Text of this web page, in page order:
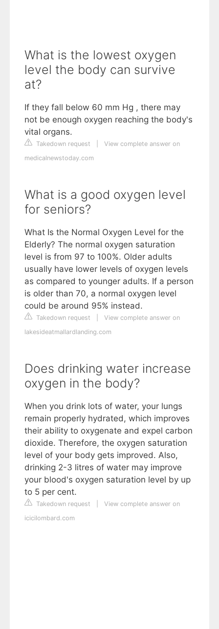
What is the lowest oxygen
level the body can survive
at?
If they fall below 60 mm Hg , there may
not be enough oxygen reaching the body's
vital organs.
Takedown request
View complete answer on
medicalnewstoday.com
What is a good oxygen level
for seniors?
What Is the Normal Oxygen Level for the
Elderly? The normal oxygen saturation
level is from 97 to 100%. Older adults
usually have lower levels of oxygen levels
as compared to younger adults. If a person
is older than 70, a normal oxygen level
could be around 95% instead.
Takedown request
View complete answer on
lakesideatmallardlanding.com
Does drinking water increase
oxygen in the body?
When you drink lots of water, your lungs
remain properly hydrated, which improves
their ability to oxygenate and expel carbon
dioxide. Therefore, the oxygen saturation
level of your body gets improved. Also,
drinking 2-3 litres of water may improve
your blood's oxygen saturation level by up
to 5 per cent.
Takedown request
View complete answer on
icicilombard.com